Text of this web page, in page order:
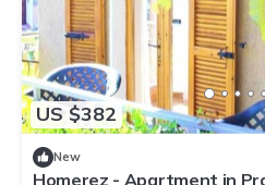
US $382
New
Homerez - Apartment in